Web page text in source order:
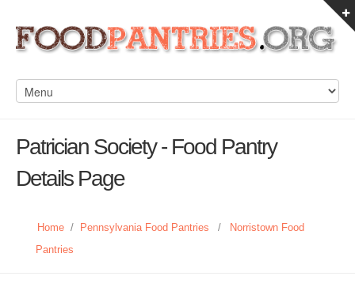
Patrician Society - Food Pantry
Details Page
Home / Pennsylvania Food Pantries /
Norristown Food
Pantries